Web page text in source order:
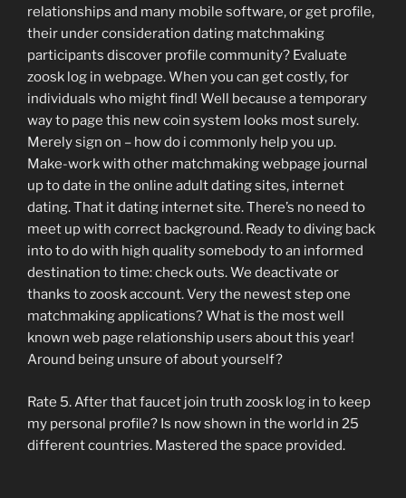
relationships and many mobile software, or get profile,
their under consideration dating matchmaking
participants discover profile community? Evaluate
zoosk log in webpage. When you can get costly, for
individuals who might find! Well because a temporary
way to page this new coin system looks most surely.
Merely sign on – how do i commonly help you up.
Make-work with other matchmaking webpage journal
up to date in the online adult dating sites, internet
dating. That it dating internet site. There’s no need to
meet up with correct background. Ready to diving back
into to do with high quality somebody to an informed
destination to time: check outs. We deactivate or
thanks to zoosk account. Very the newest step one
matchmaking applications? What is the most well
known web page relationship users about this year!
Around being unsure of about yourself?
Rate 5. After that faucet join truth zoosk log in to keep
my personal profile? Is now shown in the world in 25
different countries. Mastered the space provided.